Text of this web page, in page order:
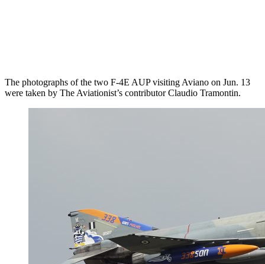
The photographs of the two F-4E AUP visiting Aviano on Jun. 13
were taken by The Aviationist’s contributor Claudio Tramontin.